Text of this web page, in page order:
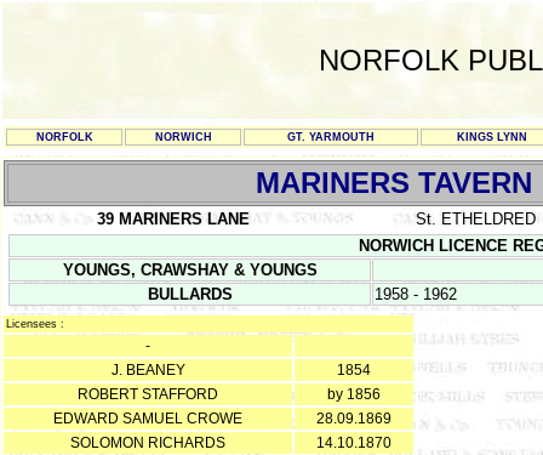
NORFOLK
NORFOLK NORWICH GT. YARMOUTH KINGS LYNN
MARINERS TAVERN
39 MARINERS LANE
St. ETHELDRED
NORWICH LICENCE
YOUNGS, CRAWSHAY & YOUNGS
BULLARDS
1958 - 1962
Licensees :
-
J. BEANEY
1854
ROBERT STAFFORD
by 1856
EDWARD SAMUEL CROWE
28.09.1869
SOLOMON RICHARDS
14.10.1870